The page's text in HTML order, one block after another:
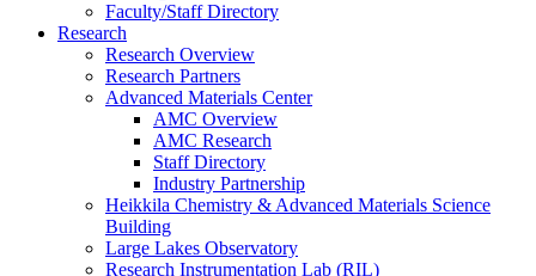
Faculty/Staff Directory
Research
Research Overview
Research Partners
Advanced Materials Center
AMC Overview
AMC Research
Staff Directory
Industry Partnership
Heikkila Chemistry & Advanced Materials Science
Building
Large Lakes Observatory
Research Instrumentation Lab (RIL)